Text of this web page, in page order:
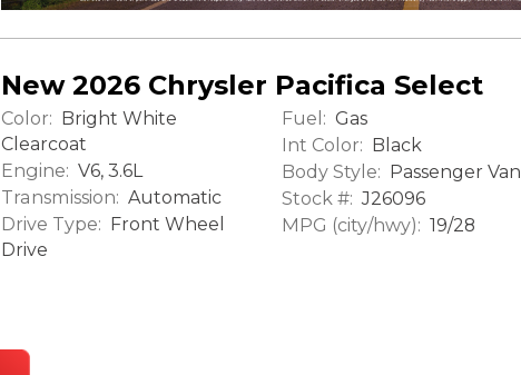
New 2026 Chrysler Pacifica Select
Color:
Bright White
Clearcoat
Engine: V6, 3.6L
Transmission: Automatic
Drive Type:
Front Wheel
Drive
Fuel: Gas
Int Color: Black
Body Style: Passenger Van
Stock #: J26096
MPG (city/hwy): 19/28